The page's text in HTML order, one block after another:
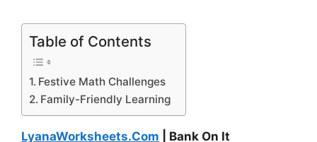
Table of Contents
Festive Math Challenges
Family-Friendly Learning
LyanaWorksheets.Com | Bank On It